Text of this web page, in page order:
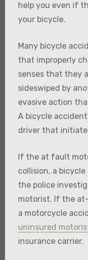
help you even if
your bicycle.
Many bicycle
that improperly
senses that they
sideswiped by
evasive action
A bicycle
driver that
If the at fault
collision, a
the police
motorist. If the
a motorcycle
uninsured
insurance carrier.